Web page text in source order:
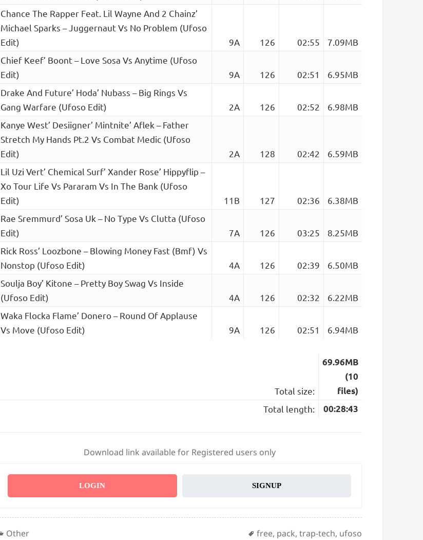
Chance The Rapper Feat. Lil Wayne And 2 Chainz’
Michael Sparks – Juggernaut Vs No Problem (Ufoso
Edit)
9A 126 02:55
7.09MB
Chief Keef’ Boont – Love Sosa Vs Anytime (Ufoso
Edit)
9A 126 02:51
6.95MB
Drake And Future’ Hoda’ Nubass – Big Rings Vs
Gang Warfare (Ufoso Edit)
2A 126 02:52
6.98MB
Kanye West’ Desiigner’ Mintnite’ Aflek – Father
Stretch My Hands Pt.2 Vs Combat Medic (Ufoso
Edit)
2A 128 02:42
6.59MB
Lil Uzi Vert’ Chemical Surf’ Xander Rose’ Hippyflip –
Xo Tour Life Vs Pararam Vs In The Bank (Ufoso
Edit)
11B 127 02:36
6.38MB
Rae Sremmurd’ Sosa Uk – No Type Vs Clutta (Ufoso
Edit)
7A 126 03:25
8.25MB
Rick Ross’ Loozbone – Blowing Money Fast (Bmf) Vs
Nonstop (Ufoso Edit)
4A 126 02:39
6.50MB
Soulja Boy’ Kitone – Pretty Boy Swag Vs Inside
(Ufoso Edit)
4A 126 02:32
6.22MB
Waka Flocka Flame’ Donero – Round Of Applause
Vs Move (Ufoso Edit)
9A 126 02:51 6.94MB
Total size:
69.96MB
(10
files)
Total length:
00:28:43
Download link available for Registered users only
LOGIN SIGNUP
Categories
Other Tags
free, pack,trap-tech, ufoso